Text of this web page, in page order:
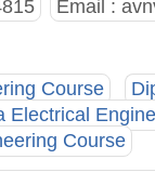
Email :
Course
Electrical
Course